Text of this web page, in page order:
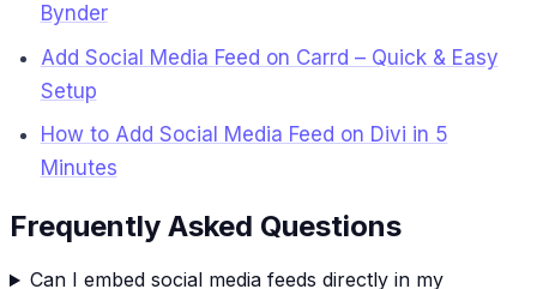
Bynder
Add Social Media Feed on Carrd – Quick & Easy
Setup
How to Add Social Media Feed on Divi in 5
Minutes
Frequently Asked Questions
Can I embed social media feeds directly in my